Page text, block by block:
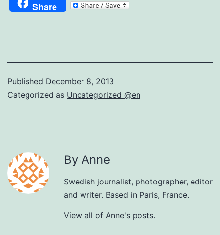
Share
Published December 8, 2013
Categorized as Uncategorized @en
By Anne
Swedish journalist, photographer, editor
and writer. Based in Paris, France.
View all of Anne's posts.